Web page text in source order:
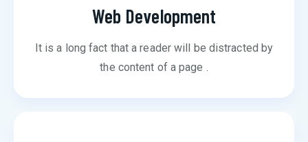
Web Development
It is a long fact that a reader will be distracted by
the content of a page .